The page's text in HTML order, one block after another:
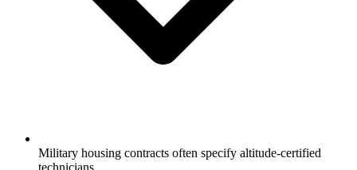
Military housing contracts often specify altitude-certified
technicians